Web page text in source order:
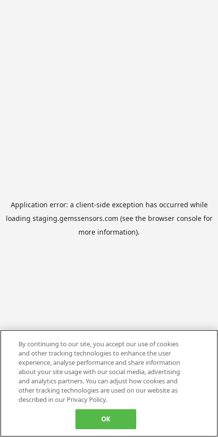
Application error: a client-side exception has occurred while
loading staging.gemssensors.com (see the browser consolefor
more information).
By continuing to our site, you accept our use of cookies
and other tracking technologies to enhance the user
experience, analyse performance and share information
about your site usage with our social media, advertising
and analytics partners. You can adjust how cookies and
other tracking technologies are used on our website as
described in our Privacy Policy.
OK